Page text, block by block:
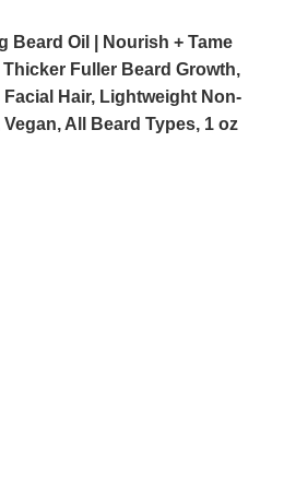
Beard Oil | Nourish + Tame
Fuller Beard Growth,
Hair, Lightweight Non-
All Beard Types, 1 oz